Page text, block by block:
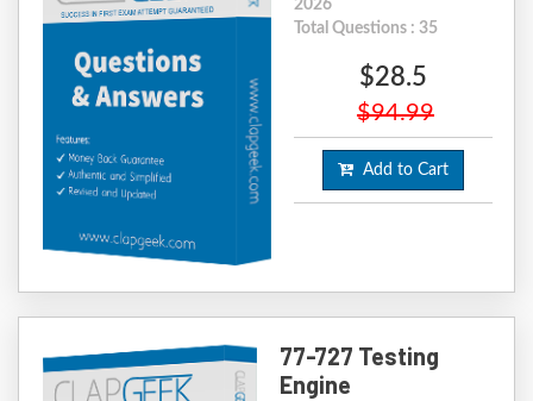
2026
Total Questions : 35
$28.5
$94.99
Add to Cart
77-727 Testing
Engine